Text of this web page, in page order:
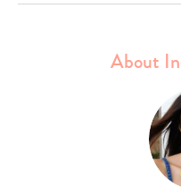
About